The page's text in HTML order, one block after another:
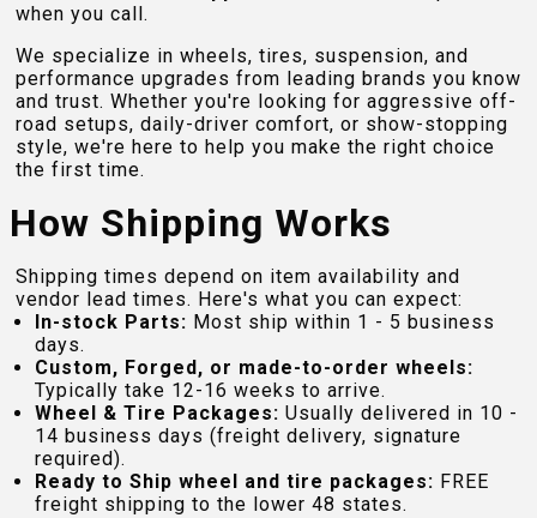
when you call.
We specialize in wheels, tires, suspension, and
performance upgrades from leading brands you know
and trust. Whether you're looking for aggressive off-
road setups, daily-driver comfort, or show-stopping
style, we're here to help you make the right choice
the first time.
How Shipping Works
Shipping times depend on item availability and
vendor lead times. Here's what you can expect:
In-stock Parts: Most ship within 1 - 5 business
days.
Custom, Forged, or made-to-order wheels:
Typically take 12-16 weeks to arrive.
Wheel & Tire Packages: Usually delivered in 10 -
14 business days (freight delivery, signature
required).
Ready to Ship wheel and tire packages: FREE
freight shipping to the lower 48 states.